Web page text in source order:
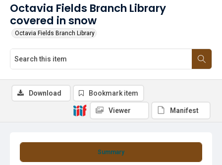
Octavia Fields Branch Library
covered in snow
Octavia Fields Branch Library
Summary
Download Bookmark item
Viewer Manifest